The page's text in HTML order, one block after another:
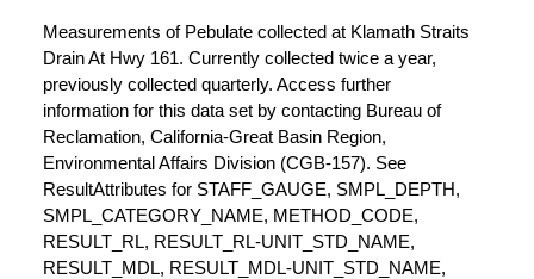
Measurements of Pebulate collected at Klamath Straits
Drain At Hwy 161. Currently collected twice a year,
previously collected quarterly. Access further
information for this data set by contacting Bureau of
Reclamation, California-Great Basin Region,
Environmental Affairs Division (CGB-157). See
ResultAttributes for STAFF_GAUGE, SMPL_DEPTH,
SMPL_CATEGORY_NAME, METHOD_CODE,
RESULT_RL, RESULT_RL-UNIT_STD_NAME,
RESULT_MDL, RESULT_MDL-UNIT_STD_NAME,